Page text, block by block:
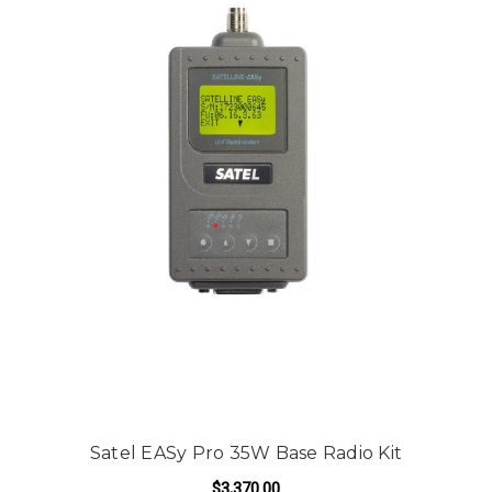
Satel EASy Pro 35W Base Radio Kit